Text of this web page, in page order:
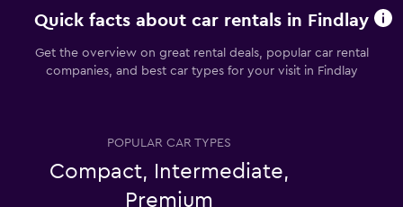
Quick facts about car rentals in Findlay
Get the overview on great rental deals, popular car rental
companies, and best car types for your visit in Findlay
POPULAR CAR TYPES
Compact, Intermediate,
Premium